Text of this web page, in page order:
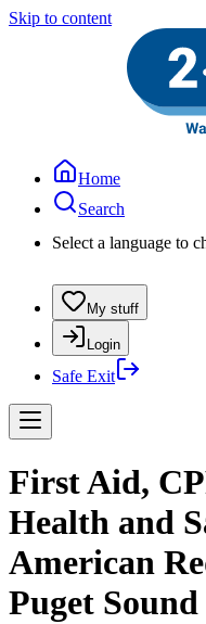
Skip to content
Home
Search
Select a language to
My stuff
Login
Safe Exit
First Aid,
Health and
American
Puget